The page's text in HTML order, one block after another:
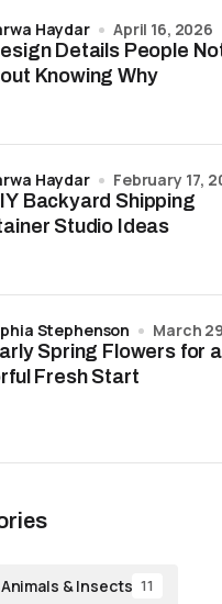
Details People
Knowing Why
Haydar April 16, 2026
Backyard Shipping
Studio Ideas
Haydar February 17,
Spring Flowers for a
Fresh Start
Stephenson March
Animals & Insects 11